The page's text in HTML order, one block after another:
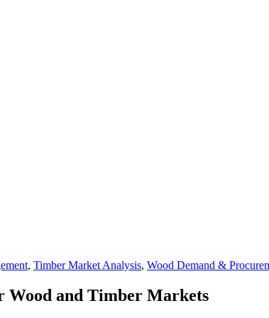
, Timber Market Analysis, Wood Demand &
Wood and Timber Markets